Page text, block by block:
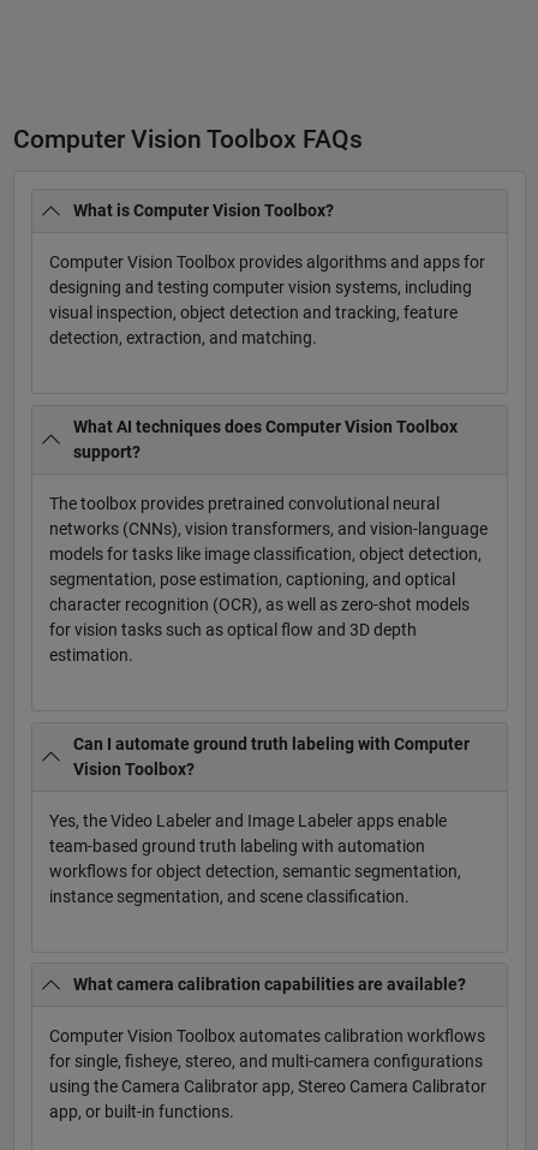
Computer Vision Toolbox FAQs
What is Computer Vision Toolbox?
Computer Vision Toolbox provides algorithms and apps for
designing and testing computer vision systems, including
visual inspection, object detection and tracking, feature
detection, extraction, and matching.
What AI techniques does Computer Vision Toolbox
support?
The toolbox provides pretrained convolutional neural
networks (CNNs), vision transformers, and vision-language
models for tasks like image classification, object detection,
segmentation, pose estimation, captioning, and optical
character recognition (OCR), as well as zero-shot models
for vision tasks such as optical flow and 3D depth
estimation.
Can I automate ground truth labeling with Computer
Vision Toolbox?
Yes, the Video Labeler and Image Labeler apps enable
team-based ground truth labeling with automation
workflows for object detection, semantic segmentation,
instance segmentation, and scene classification.
What camera calibration capabilities are available?
Computer Vision Toolbox automates calibration workflows
for single, fisheye, stereo, and multi-camera configurations
using the Camera Calibrator app, Stereo Camera Calibrator
app, or built-in functions.